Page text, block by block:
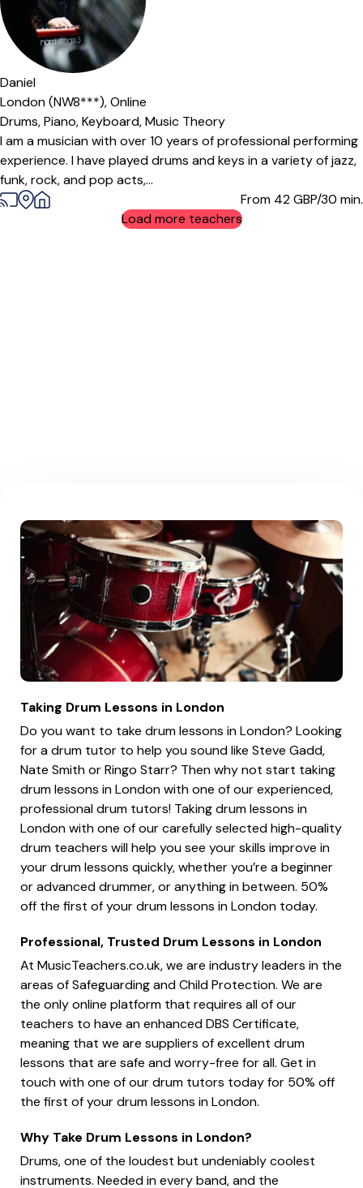
Daniel
London (NW8***),Online
Drums,Piano,Keyboard,Music Theory
I am a musician with over 10 years of professional performing
experience. I have played drums and keys in a variety of jazz,
funk, rock, and pop acts,...
From 42GBP/30 min.
Load more teachers
Taking Drum Lessons in London
Do you want to take drum lessons in London? Looking
for a drum tutor to help you sound like Steve Gadd,
Nate Smith or Ringo Starr? Then why not start taking
drum lessons in London with one of our experienced,
professional drum tutors! Taking drum lessons in
London with one of our carefully selected high-quality
drum teachers will help you see your skills improve in
your drum lessons quickly, whether you’re a beginner
or advanced drummer, or anything in between. 50%
off the first of your drum lessons in London today.
Professional, Trusted Drum Lessons in London
At MusicTeachers.co.uk, we are industry leaders in the
areas of Safeguarding and Child Protection. We are
the only online platform that requires all of our
teachers to have an enhanced DBS Certificate,
meaning that we are suppliers of excellent drum
lessons that are safe and worry-free for all. Get in
touch with one of our drum tutors today for 50% off
the first of your drum lessons in London.
Why Take Drum Lessons in London?
Drums, one of the loudest but undeniably coolest
instruments. Needed in every band, and the